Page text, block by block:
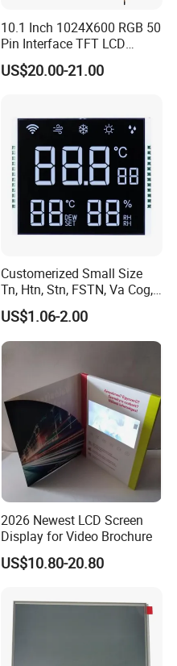
10.1 Inch 1024X600 RGB 50
Pin Interface TFT LCD
Display Touch Screen with
Driver IC Gt911
US$20.00-21.00
Customerized Small Size
Tn, Htn, Stn, FSTN, Va Cog,
COB Monocrome LCD Panel
with Backlight LCD
Tftmodule for Pinconnector,
US$1.06-2.00
2026 Newest LCD Screen
Display for Video Brochure
US$10.80-20.80